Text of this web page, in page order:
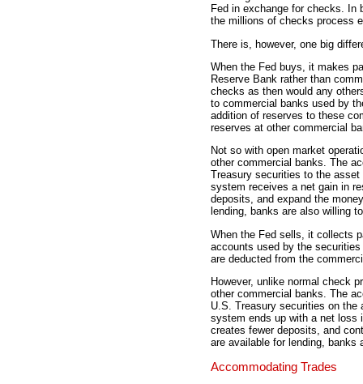
Fed in exchange for checks.
the millions of checks process
There is, however, one big
When the Fed buys, it makes
Reserve Bank rather than
checks as then would any
to commercial banks used by
addition of reserves to these
reserves at other commercial
Not so with open market
other commercial banks. The
Treasury securities to the
system receives a net gain in
deposits, and expand the
lending, banks are also willing
When the Fed sells, it collects
accounts used by the
are deducted from the
However, unlike normal check
other commercial banks. The
U.S. Treasury securities on
system ends up with a net loss
creates fewer deposits, and
are available for lending, banks
Accommodating Trades